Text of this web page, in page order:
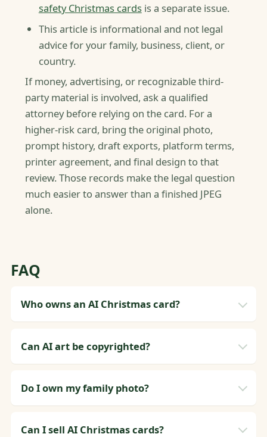
safety Christmas cardsis a separate issue.
This article is informational and not legal
advice for your family, business, client, or
country.
If money, advertising, or recognizable third-
party material is involved, ask a qualified
attorney before relying on the card. For a
higher-risk card, bring the original photo,
prompt history, draft exports, platform terms,
printer agreement, and final design to that
review. Those records make the legal question
much easier to answer than a finished JPEG
alone.
FAQ
Who owns an AI Christmas card?
Can AI art be copyrighted?
Do I own my family photo?
Can I sell AI Christmas cards?